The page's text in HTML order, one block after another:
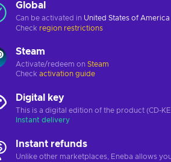
Global
Can be activated in United States of America
Check region restrictions
Steam
Activate/redeem on Steam
Check activation guide
Digital key
This is a digital edition of the product (CD-
Instant delivery
Instant refunds
Unlike other marketplaces, Eneba allows